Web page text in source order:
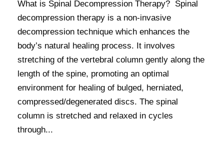
What is Spinal Decompression Therapy? Spinal
decompression therapy is a non-invasive
decompression technique which enhances the
body’s natural healing process. It involves
stretching of the vertebral column gently along the
length of the spine, promoting an optimal
environment for healing of bulged, herniated,
compressed/degenerated discs. The spinal
column is stretched and relaxed in cycles
through...